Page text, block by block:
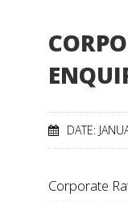
DATE:
Corporate